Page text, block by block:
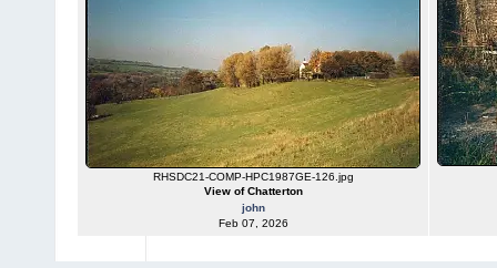
RHSDC21-COMP-HPC1987GE-126.jpg
View of Chatterton
john
Feb 07, 2026